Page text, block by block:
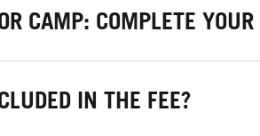
CAMP: COMPLETE
IN THE FEE?